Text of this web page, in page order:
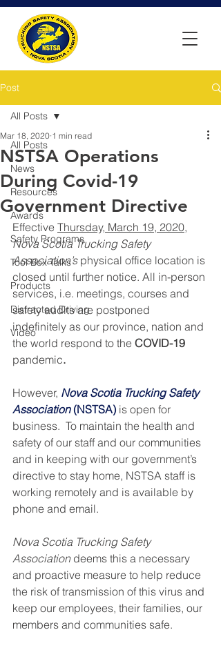
Post
All Posts
News
Resources
Awards
Safety Programs
Tool Box Talks
Products
Distracted Driving
Video
All Posts
NSTSA Operations
During Covid-19
Government Directive
Mar 18, 2020 1 min read
Effective Thursday, March 19, 2020,
Nova Scotia Trucking Safety
Association’s physical office location is
closed until further notice. All in-person
services, i.e. meetings, courses and
safety audits are postponed
indefinitely as our province, nation and
the world respond to the COVID-19
pandemic.
However, Nova Scotia Trucking Safety
Association (NSTSA) is open for
business.  To maintain the health and
safety of our staff and our communities
and in keeping with our government’s
directive to stay home, NSTSA staff is
working remotely and is available by
phone and email.
Nova Scotia Trucking Safety
Association deems this a necessary
and proactive measure to help reduce
the risk of transmission of this virus and
keep our employees, their families, our
members and communities safe.